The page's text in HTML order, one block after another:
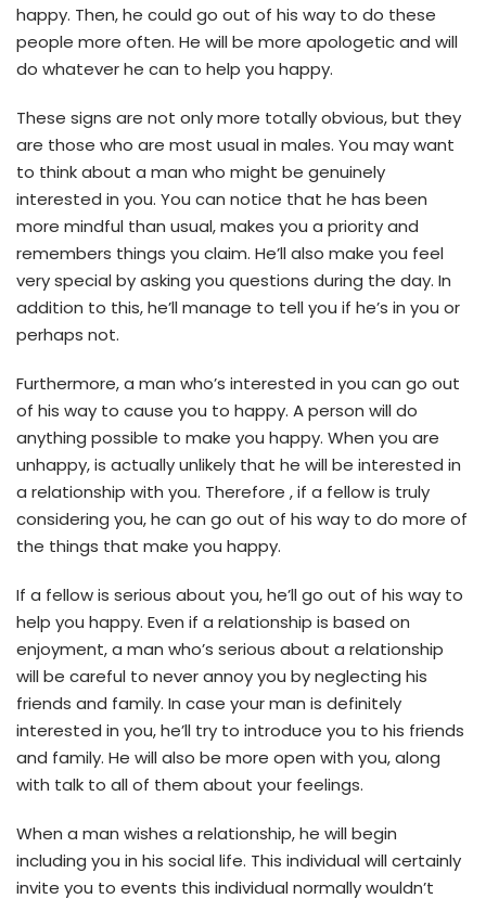
happy. Then, he could go out of his way to do these
people more often. He will be more apologetic and will
do whatever he can to help you happy.
These signs are not only more totally obvious, but they
are those who are most usual in males. You may want
to think about a man who might be genuinely
interested in you. You can notice that he has been
more mindful than usual, makes you a priority and
remembers things you claim. He’ll also make you feel
very special by asking you questions during the day. In
addition to this, he’ll manage to tell you if he’s in you or
perhaps not.
Furthermore, a man who’s interested in you can go out
of his way to cause you to happy. A person will do
anything possible to make you happy. When you are
unhappy, is actually unlikely that he will be interested in
a relationship with you. Therefore , if a fellow is truly
considering you, he can go out of his way to do more of
the things that make you happy.
If a fellow is serious about you, he’ll go out of his way to
help you happy. Even if a relationship is based on
enjoyment, a man who’s serious about a relationship
will be careful to never annoy you by neglecting his
friends and family. In case your man is definitely
interested in you, he’ll try to introduce you to his friends
and family. He will also be more open with you, along
with talk to all of them about your feelings.
When a man wishes a relationship, he will begin
including you in his social life. This individual will certainly
invite you to events this individual normally wouldn’t